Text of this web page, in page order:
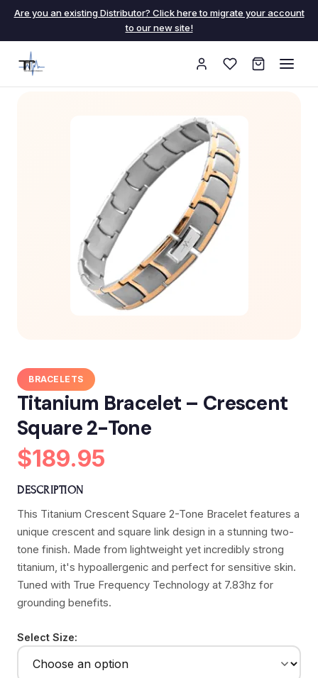
Are you an existing Distributor? Click here to migrate your account
to our new site!
BRACELETS
Titanium Bracelet – Crescent
Square 2-Tone
$189.95
DESCRIPTION
This Titanium Crescent Square 2-Tone Bracelet features a
unique crescent and square link design in a stunning two-
tone finish. Made from lightweight yet incredibly strong
titanium, it's hypoallergenic and perfect for sensitive skin.
Tuned with True Frequency Technology at 7.83hz for
grounding benefits.
Select Size: